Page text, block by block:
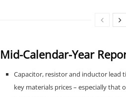
Mid-Calendar-Year
Capacitor, resistor and inductor lead
key materials prices – especially that